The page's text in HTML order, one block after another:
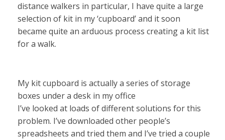
distance walkers in particular, I have quite a large
selection of kit in my ‘cupboard’ and it soon
became quite an arduous process creating a kit list
for a walk.
My kit cupboard is actually a series of storage
boxes under a desk in my office
I’ve looked at loads of different solutions for this
problem. I’ve downloaded other people’s
spreadsheets and tried them and I’ve tried a couple